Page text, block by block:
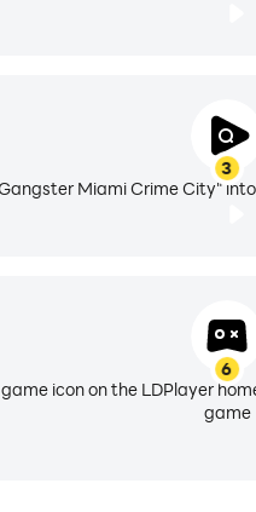
3
Miami Crime City"
6
icon on the LDPlayer
game